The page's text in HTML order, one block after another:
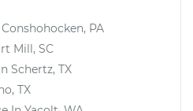
Conshohocken, PA
Mill, SC
Schertz, TX
TX